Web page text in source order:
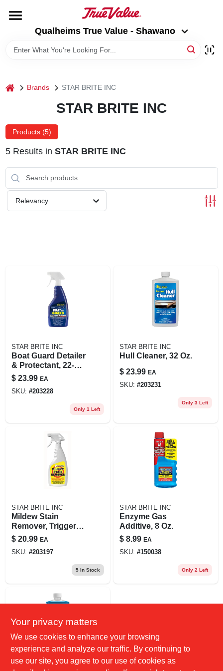
content
Qualheims True Value - Shawano
BRANDS
LOCAL AD
Qualheims True Value - Shawano
Change Location
home Brands STAR BRITE INC
STAR BRITE INC
Products (5)
5Results in STAR BRITE INC
Relevancy
STAR BRITE INC
Boat Guard Detailer
& Protectant, 22-oz.
Trigger Spray
$ 23.99 EA
SKU: #203228
Only 1 Left
STAR BRITE INC
Hull Cleaner, 32 Oz.
$ 23.99 EA
SKU: #203231
Only 3 Left
STAR BRITE INC
Mildew Stain
Remover, Trigger
Spray, 22-oz.
$ 20.99 EA
SKU: #203197
5In Stock
STAR BRITE INC
Enzyme Gas
Additive, 8 Oz.
$ 8.99 EA
SKU: #150038
Only 2 Left
STAR BRITE INC
Your privacy matters
We use cookies to enhance your browsing
experience and analyze our traffic. By continuing to
use our site, you agree to our use of cookies as